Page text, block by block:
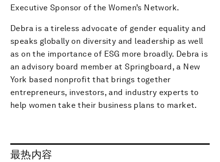
Executive Sponsor of the Women’s Network.
Debra is a tireless advocate of gender equality and
speaks globally on diversity and leadership as well
as on the importance of ESG more broadly. Debra is
an advisory board member at Springboard, a New
York based nonprofit that brings together
entrepreneurs, investors, and industry experts to
help women take their business plans to market.
最热内容